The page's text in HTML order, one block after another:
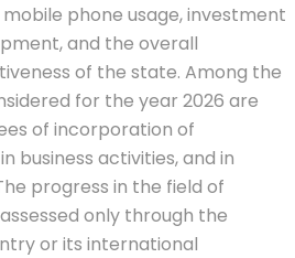
phone usage, investment
and the overall
of the state. Among the
for the year 2026 are
of incorporation of
business activities, and in
progress in the field of
only through the
or its international